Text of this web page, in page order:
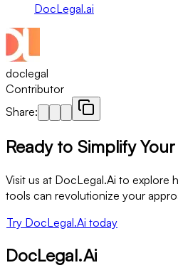
DocLegal.ai
doclegal
Contributor
Share:
Ready to Simplify
Visit us at DocLegal.Ai to explore
tools can revolutionize your
Try DocLegal.Ai today
DocLegal.Ai